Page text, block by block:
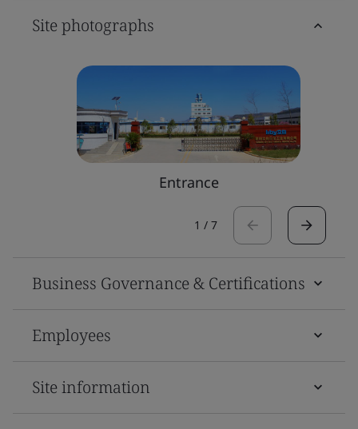
Site photographs
Entrance
1 / 7
Business Governance & Certifications
Employees
Site information